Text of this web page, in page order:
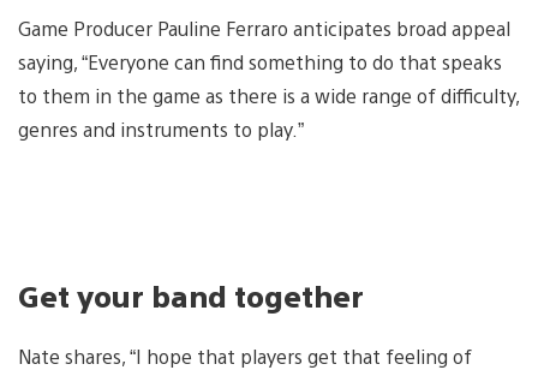
Game Producer Pauline Ferraro anticipates broad appeal
saying, “Everyone can find something to do that speaks
to them in the game as there is a wide range of difficulty,
genres and instruments to play.”
Get your band together
Nate shares, “I hope that players get that feeling of